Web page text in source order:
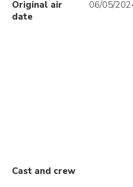
Original air
date
06/05/
Cast and crew